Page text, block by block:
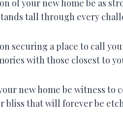
of your new home be as
tall through every
securing a place to call
with those closest to
new home be witness to
bliss that will forever be